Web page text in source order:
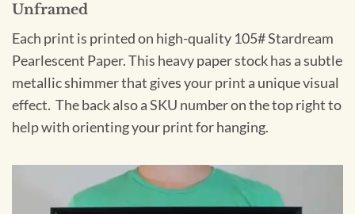
Unframed
Each print is printed on high-quality 105# Stardream
Pearlescent Paper. This heavy paper stock has a subtle
metallic shimmer that gives your print a unique visual
effect. The back also a SKU number on the top right to
help with orienting your print for hanging.